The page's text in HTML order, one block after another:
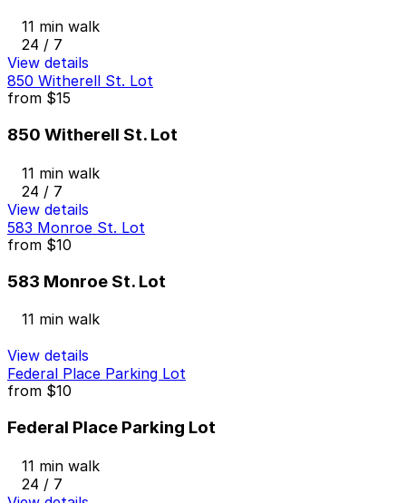
11 min walk
24 / 7
View details
850 Witherell St. Lot
from $15
850 Witherell St. Lot
11 min walk
24 / 7
View details
583 Monroe St. Lot
from $10
583 Monroe St. Lot
11 min walk
View details
Federal Place Parking Lot
from $10
Federal Place Parking Lot
11 min walk
24 / 7